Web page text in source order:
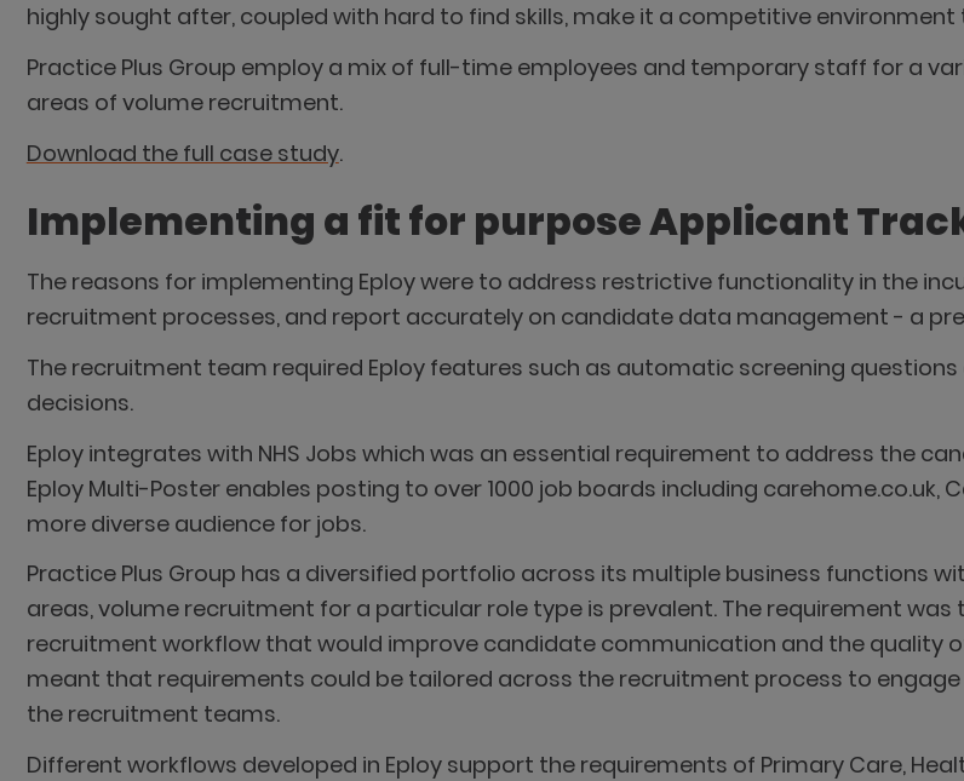
highly sought after, coupled with hard to find skills, make it a competitive
Practice Plus Group employ a mix of full-time employees and temporary staff for a
areas of volume recruitment.
Download the full case study.
Implementing a fit for purpose Applicant
The reasons for implementing Eploy were to address restrictive functionality in the
recruitment processes, and report accurately on candidate data management - a
The recruitment team required Eploy features such as automatic screening
decisions.
Eploy integrates with NHS Jobs which was an essential requirement to address the
Eploy Multi-Poster enables posting to over 1000 job boards including carehome.co.uk,
more diverse audience for jobs.
Practice Plus Group has a diversified portfolio across its multiple business functions
areas, volume recruitment for a particular role type is prevalent. The requirement
recruitment workflow that would improve candidate communication and the quality
meant that requirements could be tailored across the recruitment process to
the recruitment teams.
Different workflows developed in Eploy support the requirements of Primary Care,